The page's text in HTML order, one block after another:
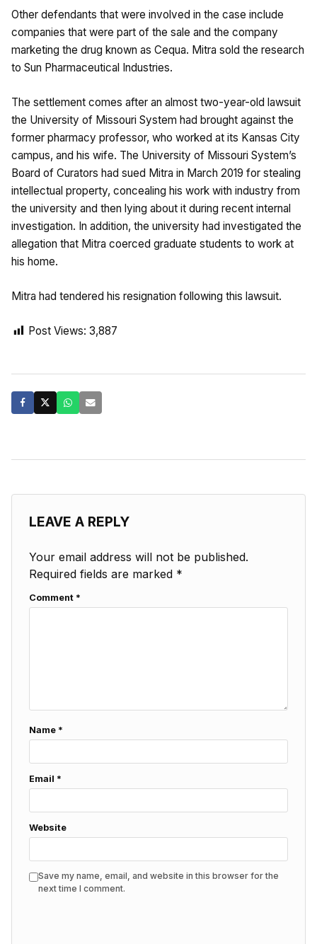
Other defendants that were involved in the case include
companies that were part of the sale and the company
marketing the drug known as Cequa. Mitra sold the research
to Sun Pharmaceutical Industries.
The settlement comes after an almost two-year-old lawsuit
the University of Missouri System had brought against the
former pharmacy professor, who worked at its Kansas City
campus, and his wife. The University of Missouri System’s
Board of Curators had sued Mitra in March 2019 for stealing
intellectual property, concealing his work with industry from
the university and then lying about it during recent internal
investigation. In addition, the university had investigated the
allegation that Mitra coerced graduate students to work at
his home.
Mitra had tendered his resignation following this lawsuit.
Post Views: 3,887
LEAVE A REPLY
Your email address will not be published.
Required fields are marked *
Comment *
Name *
Email *
Website
Save my name, email, and website in this browser for the
next time I comment.